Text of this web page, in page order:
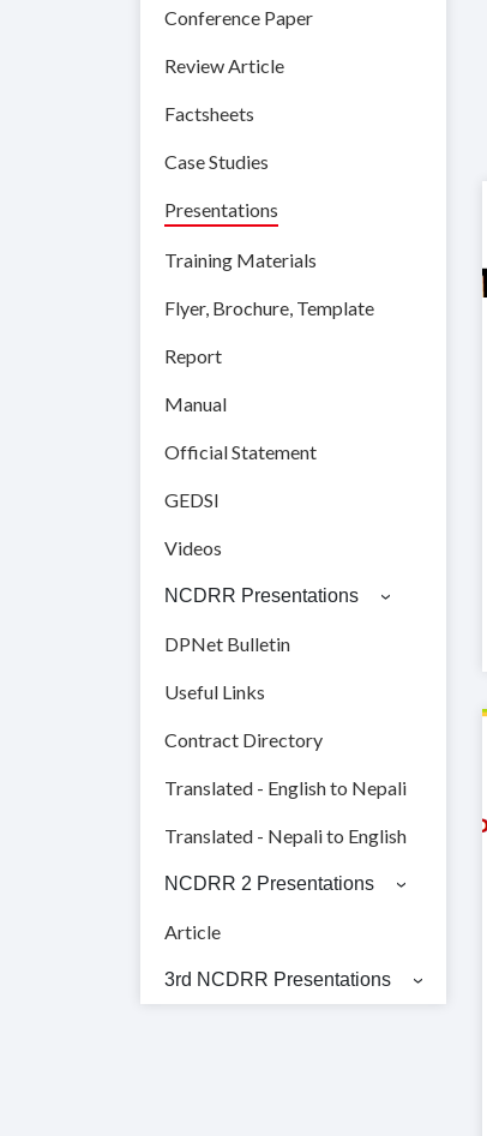
Conference Paper
Review Article
Factsheets
Case Studies
Presentations
Training Materials
Flyer, Brochure, Template
Report
Manual
Official Statement
GEDSI
Videos
NCDRR Presentations
DPNet Bulletin
Useful Links
Contract Directory
Translated - English to Nepali
Translated - Nepali to English
NCDRR 2 Presentations
Article
3rd NCDRR Presentations